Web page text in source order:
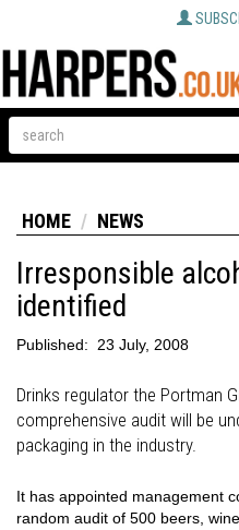
HOME NEWS
Irresponsible
identified
Published: 23 July, 2008
Drinks regulator the Portman
comprehensive audit will be
packaging in the industry.
It has appointed management
random audit of 500 beers,